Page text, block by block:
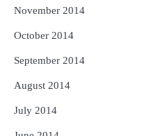
November 2014
October 2014
September 2014
August 2014
July 2014